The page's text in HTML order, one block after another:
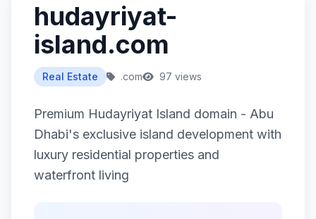
hudayriyat-
island.com
Real Estate .com 97 views
Premium Hudayriyat Island domain - Abu
Dhabi's exclusive island development with
luxury residential properties and
waterfront living